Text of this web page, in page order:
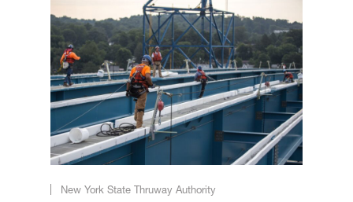
New York State Thruway Authority